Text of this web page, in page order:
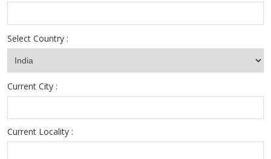
Select Country :
Current City :
Current Locality :